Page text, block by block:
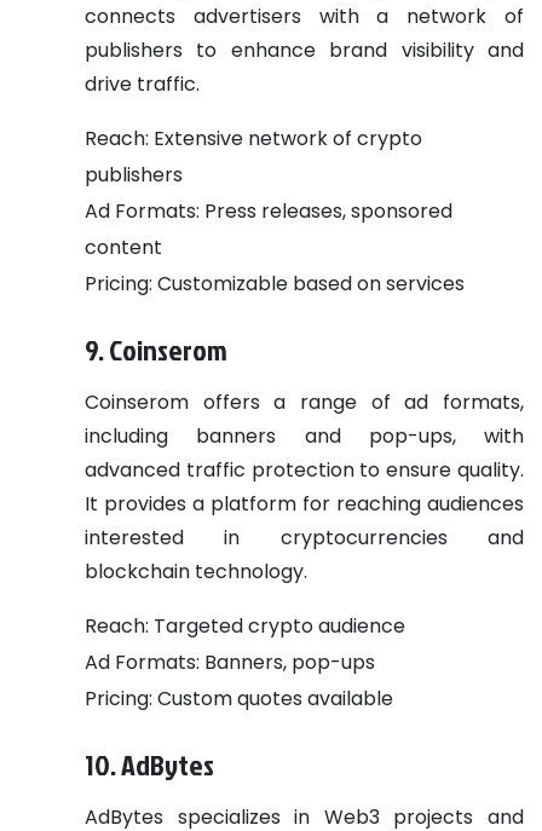
connects advertisers with a network of
publishers to enhance brand visibility and
drive traffic.
Reach: Extensive network of crypto
publishers
Ad Formats: Press releases, sponsored
content
Pricing: Customizable based on services
9. Coinserom
Coinserom offers a range of ad formats,
including banners and pop-ups, with
advanced traffic protection to ensure quality.
It provides a platform for reaching audiences
interested in cryptocurrencies and
blockchain technology.
Reach: Targeted crypto audience
Ad Formats: Banners, pop-ups
Pricing: Custom quotes available
10. AdBytes
AdBytes specializes in Web3 projects and